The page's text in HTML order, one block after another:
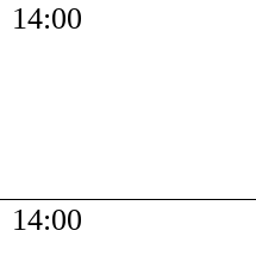
14:00
14:00